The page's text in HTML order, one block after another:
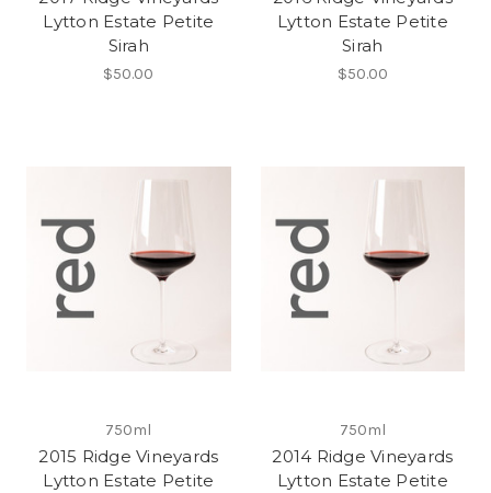
Lytton Estate Petite
Sirah
$50.00
Lytton Estate Petite
Sirah
$50.00
750ml
2015 Ridge Vineyards
Lytton Estate Petite
750ml
2014 Ridge Vineyards
Lytton Estate Petite